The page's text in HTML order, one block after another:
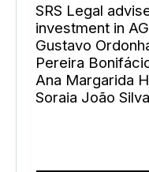
SRS Legal
investment in
Gustavo
Pereira
Ana Margarida
Soraia João